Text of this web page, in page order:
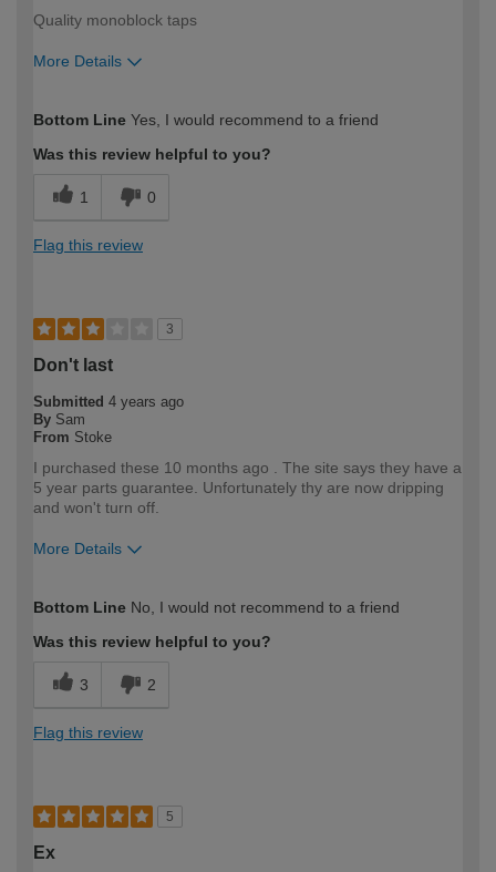
Quality monoblock taps
More Details
expertise?
Bottom Line Yes, I would recommend to a friend
Was this review helpful to you?
1 0
Flag this review
3
Don't last
Submitted 4 years ago
By Sam
From Stoke
I purchased these 10 months ago . The site says they have a
5 year parts guarantee. Unfortunately thy are now dripping
and won't turn off.
More Details
expertise?
Bottom Line No, I would not recommend to a friend
Was this review helpful to you?
3 2
Flag this review
5
Ex